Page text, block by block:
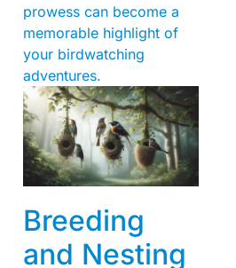
prowess can become a
memorable highlight of
your birdwatching
adventures.
Breeding
and Nesting